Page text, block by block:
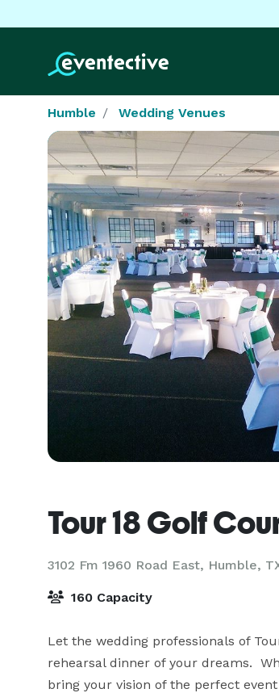
Humble Wedding Venues
Tour 18 Golf
3102 Fm 1960 Road East, Humble,
160 Capacity
Let the wedding professionals of
rehearsal dinner of your dreams.
bring your vision of the perfect